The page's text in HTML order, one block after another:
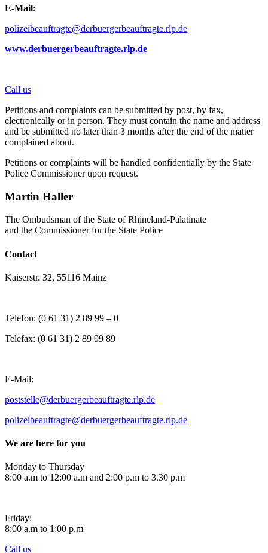
E-Mail:
polizeibeauftragte@derbuergerbeauftragte.rlp.de
www.derbuergerbeauftragte.rlp.de
Call us
Petitions and complaints can be submitted by post, by fax,
electronically or in person. They must contain the name and address
and be submitted no later than 3 months after the end of the matter
complained about.
Petitions or complaints will be handled confidentially by the State
Police Commissioner upon request.
Martin Haller
The Ombudsman of the State of Rhineland-Palatinate
and the Commissioner for the State Police
Contact
Kaiserstr. 32, 55116 Mainz
Telefon: (0 61 31) 2 89 99 – 0
Telefax: (0 61 31) 2 89 99 89
E-Mail:
poststelle@derbuergerbeauftragte.rlp.de
polizeibeauftragte@derbuergerbeauftragte.rlp.de
We are here for you
Monday to Thursday
8:00 a.m to 12:00 a.m and 2:00 p.m to 3.30 p.m
Friday:
8:00 a.m to 1:00 p.m
Call us